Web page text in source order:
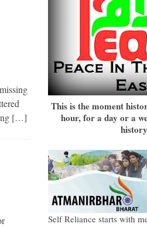
[…]
This is the moment
hour, for a day or a
Self Reliance starts with